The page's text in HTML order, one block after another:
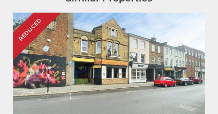
REDUCED